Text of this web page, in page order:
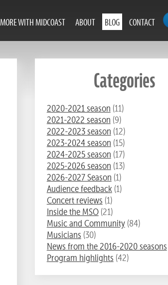
MORE WITH MIDCOAST ABOUT BLOG CONTACT
Categories
2020-2021 season (11)
2021-2022 season (9)
2022-2023 season (12)
2023-2024 season (15)
2024-2025 season (17)
2025-2026 season (13)
2026-2027 Season (1)
Audience feedback(1)
Concert reviews (1)
Inside the MSO(21)
Music and Community(84)
Musicians (30)
News from the 2016-2020 seasons
Program highlights (42)